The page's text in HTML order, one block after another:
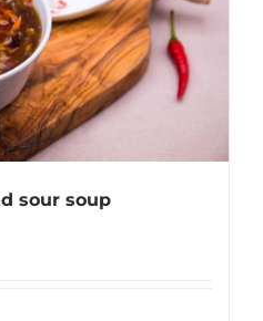
sour soup